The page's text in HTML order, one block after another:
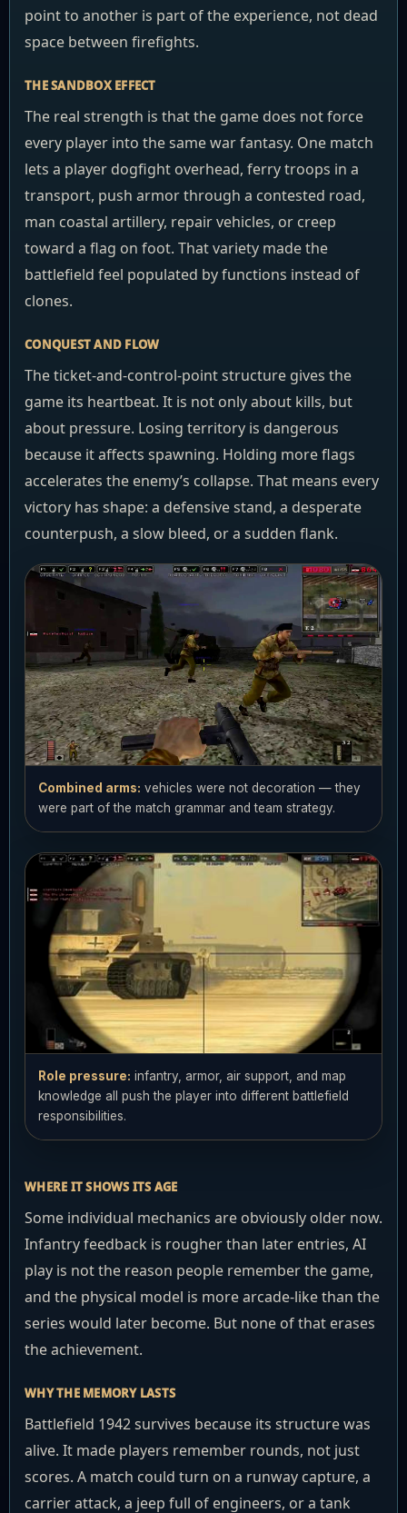
point to another is part of the experience, not dead
space between firefights.
THE SANDBOX EFFECT
The real strength is that the game does not force
every player into the same war fantasy. One match
lets a player dogfight overhead, ferry troops in a
transport, push armor through a contested road,
man coastal artillery, repair vehicles, or creep
toward a flag on foot. That variety made the
battlefield feel populated by functions instead of
clones.
CONQUEST AND FLOW
The ticket-and-control-point structure gives the
game its heartbeat. It is not only about kills, but
about pressure. Losing territory is dangerous
because it affects spawning. Holding more flags
accelerates the enemy’s collapse. That means every
victory has shape: a defensive stand, a desperate
counterpush, a slow bleed, or a sudden flank.
Combined arms: vehicles were not decoration — they
were part of the match grammar and team strategy.
Role pressure: infantry, armor, air support, and map
knowledge all push the player into different battlefield
responsibilities.
WHERE IT SHOWS ITS AGE
Some individual mechanics are obviously older now.
Infantry feedback is rougher than later entries, AI
play is not the reason people remember the game,
and the physical model is more arcade-like than the
series would later become. But none of that erases
the achievement.
WHY THE MEMORY LASTS
Battlefield 1942 survives because its structure was
alive. It made players remember rounds, not just
scores. A match could turn on a runway capture, a
carrier attack, a jeep full of engineers, or a tank